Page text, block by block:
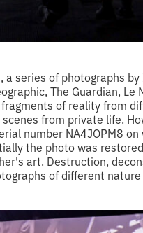
series of photographs
The Guardian,
of reality from
from private life.
number NA4JOPM8
the photo was
art. Destruction,
of different